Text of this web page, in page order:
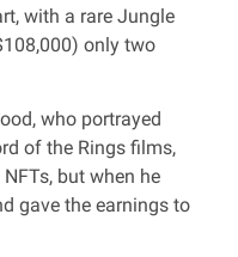
with a rare Jungle
only two
who portrayed
of the Rings films,
but when he
gave the earnings to